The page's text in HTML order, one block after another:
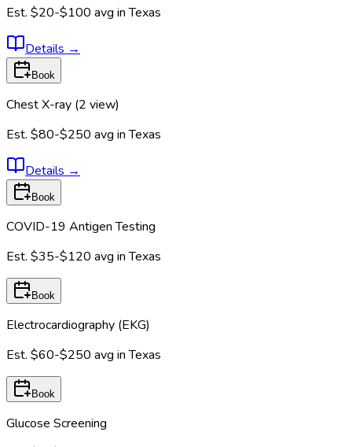
Est. $20-$100 avg inTexas
Details →
Book
Chest X-ray (2 view)
Est. $80-$250 avg inTexas
Details →
Book
COVID-19 Antigen Testing
Est. $35-$120 avg inTexas
Book
Electrocardiography (EKG)
Est. $60-$250 avg inTexas
Book
Glucose Screening